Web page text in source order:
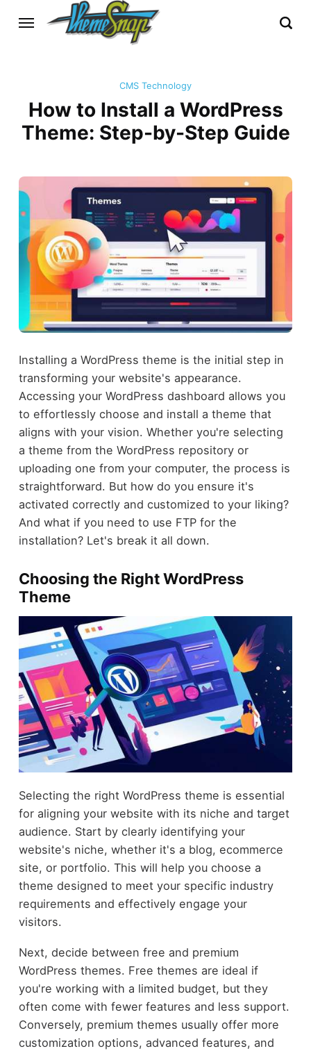
CMS Technology
How to Install a WordPress
Theme: Step-by-Step Guide
Installing a WordPress theme is the initial step in
transforming your website's appearance.
Accessing your WordPress dashboard allows you
to effortlessly choose and install a theme that
aligns with your vision. Whether you're selecting
a theme from the WordPress repository or
uploading one from your computer, the process is
straightforward. But how do you ensure it's
activated correctly and customized to your liking?
And what if you need to use FTP for the
installation? Let's break it all down.
Choosing the Right WordPress
Theme
Selecting the right WordPress theme is essential
for aligning your website with its niche and target
audience. Start by clearly identifying your
website's niche, whether it's a blog, ecommerce
site, or portfolio. This will help you choose a
theme designed to meet your specific industry
requirements and effectively engage your
visitors.
Next, decide between free and premium
WordPress themes. Free themes are ideal if
you're working with a limited budget, but they
often come with fewer features and less support.
Conversely, premium themes usually offer more
customization options, advanced features, and